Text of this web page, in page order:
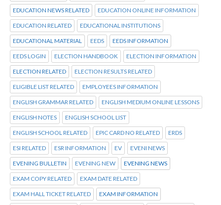
EDUCATION NEWS RELATED EDUCATION ONLINE INFORMATION
EDUCATION RELATED EDUCATIONAL INSTITUTIONS
EDUCATIONAL MATERIAL EEDS EEDS INFORMATION
EEDS LOGIN ELECTION HANDBOOK ELECTION INFORMATION
ELECTION RELATED ELECTION RESULTS RELATED
ELIGIBLE LIST RELATED EMPLOYEES INFORMATION
ENGLISH GRAMMAR RELATED ENGLISH MEDIUM ONLINE LESSONS
ENGLISH NOTES ENGLISH SCHOOL LIST
ENGLISH SCHOOL RELATED EPIC CARD NO RELATED ERDS
ESI RELATED ESR INFORMATION EV EVENI NEWS
EVENING BULLETIN EVENING NEW EVENING NEWS
EXAM COPY RELATED EXAM DATE RELATED
EXAM HALL TICKET RELATED EXAM INFORMATION